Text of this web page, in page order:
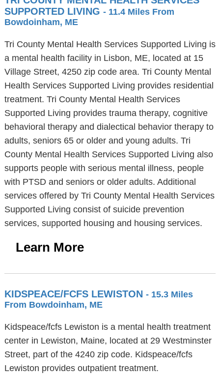
SUPPORTED LIVING - 11.4 Miles From
Bowdoinham, ME
Tri County Mental Health Services Supported Living is
a mental health facility in Lisbon, ME, located at 15
Village Street, 4250 zip code area. Tri County Mental
Health Services Supported Living provides residential
treatment. Tri County Mental Health Services
Supported Living provides trauma therapy, cognitive
behavioral therapy and dialectical behavior therapy to
adults, seniors 65 or older and young adults. Tri
County Mental Health Services Supported Living also
supports people with serious mental illness, people
with PTSD and seniors or older adults. Additional
services offered by Tri County Mental Health Services
Supported Living consist of suicide prevention
services, supported housing and housing services.
Learn More
KIDSPEACE/FCFS LEWISTON - 15.3 Miles
From Bowdoinham, ME
Kidspeace/fcfs Lewiston is a mental health treatment
center in Lewiston, Maine, located at 29 Westminster
Street, part of the 4240 zip code. Kidspeace/fcfs
Lewiston provides outpatient treatment.